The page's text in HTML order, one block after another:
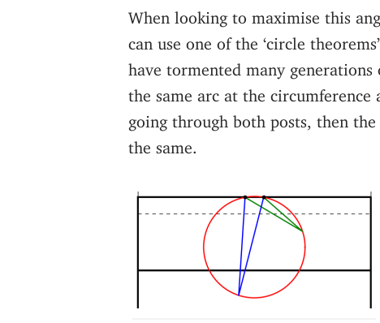
When looking to maximise this
can use one of the ‘circle
have tormented many generations
the same arc at the circumference
going through both posts, then
the same.